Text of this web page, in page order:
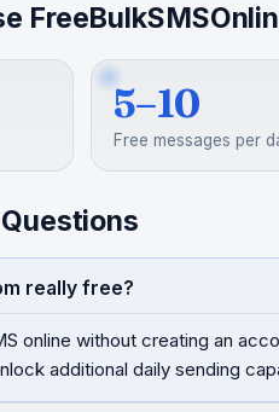
5–10
Free messages per
really free?
online without creating an
additional daily sending